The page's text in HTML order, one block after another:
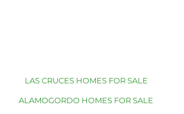
LAS CRUCES HOMES FOR SALE
ALAMOGORDO HOMES FOR SALE